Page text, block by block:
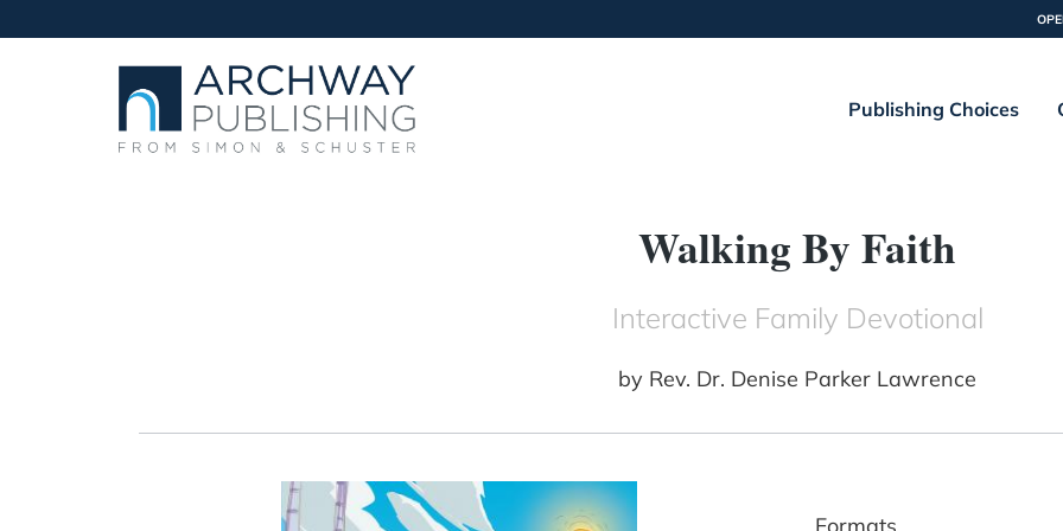
Publishing Choices
Walking By Faith
Interactive Family Devotional
by Rev. Dr. Denise Parker Lawrence